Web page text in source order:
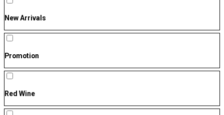
New Arrivals
Promotion
Red Wine